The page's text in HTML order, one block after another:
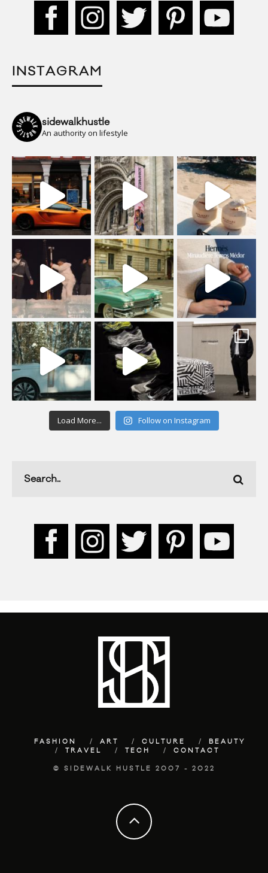
INSTAGRAM
sidewalkhustle
An authority on lifestyle
Load More... Follow on Instagram
FASHION ART CULTURE
BEAUTY
TRAVEL
TECH CONTACT
© SIDEWALK HUSTLE 2007 - 2022